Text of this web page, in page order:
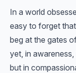
In a world
easy to forget
beg at the gates
yet, in
but in